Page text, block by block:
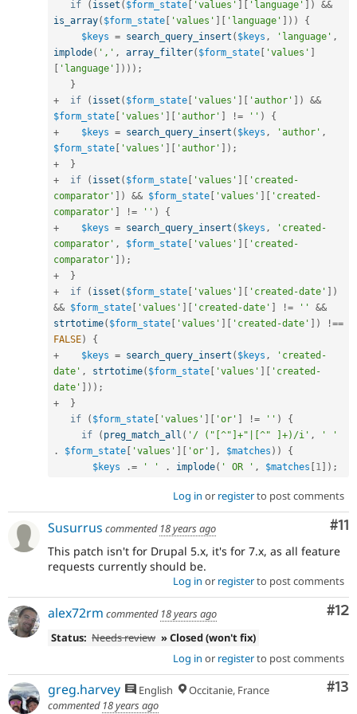
if
( isset ( $form_state [ 'values' ] [ 'language' ] )
&&
is_array( $form_state [ 'values' ] [ 'language' ] ) )
{
$keys = search_query_insert ( $keys , 'language' ,
implode( ',' , array_filter( $form_state [ 'values' ]
[ 'language' ] ) ) ) ;
}
+
if ( isset ( $form_state [ 'values' ] [ 'author' ] )
&&
$form_state [ 'values' ] [ 'author' ] != '' )
{
+
$keys = search_query_insert ( $keys , 'author' ,
$form_state [ 'values' ] [ 'author' ] ) ;
+
}
+
if ( isset ( $form_state [ 'values' ] [ 'created-
comparator' ] ) && $form_state [ 'values' ] [ 'created-
comparator' ] != '' )
{
+
$keys = search_query_insert ( $keys ,
'created-
comparator' , $form_state [ 'values' ] [ 'created-
comparator' ] ) ;
+
}
+
if ( isset ( $form_state [ 'values' ] [ 'created-date' ] )
&& $form_state [ 'values' ] [ 'created-date' ] != ''
&&
strtotime( $form_state [ 'values' ] [ 'created-date' ] )
!==
FALSE)
{
+
$keys = search_query_insert ( $keys ,
'created-
date' , strtotime( $form_state [ 'values' ] [ 'created-
date' ] ) ) ;
+
}
if
( $form_state [ 'values' ] [ 'or' ] != '' )
{
if
( preg_match_all ( '/ ("[^"]+"|[^" ]+)/i' ,
' '
.
$form_state [ 'values' ] [ 'or' ] , $matches ) )
{
$keys
.= ' ' . implode( ' OR ' , $matches [1] ) ;
Log in or registerto post comments
#11
Susurrus commented 18 years ago
This patch isn't for Drupal 5.x, it's for 7.x, as all feature
requests currently should be.
Log in or registerto post comments
#12
alex72rm commented 18 years ago
Status: Needs review » Closed (won't fix)
Log in or registerto post comments
#13
greg.harvey English
Occitanie, France
commented 18 years ago